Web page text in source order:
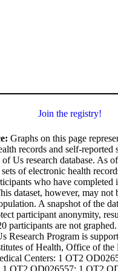
Join the registry!
Graphs on this page
records and self-reported
Us research database. As
of electronic health
who have completed
dataset, however, may not
A snapshot of the
participant anonymity,
participants are not graphed.
Research Program is
of Health, Office of the
Centers: 1 OT2
OT2 OD026557; 1 OT2